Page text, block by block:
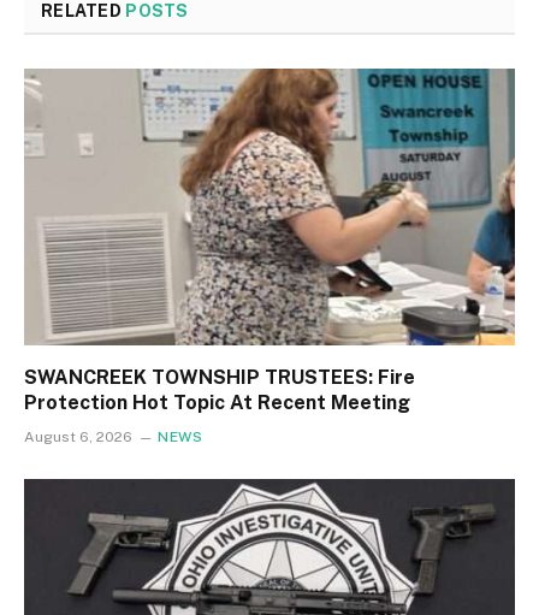
RELATED POSTS
SWANCREEK TOWNSHIP TRUSTEES: Fire
Protection Hot Topic At Recent Meeting
August 6, 2026 NEWS